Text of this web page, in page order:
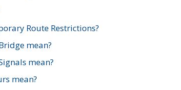
Route Restrictions?
mean?
mean?
mean?